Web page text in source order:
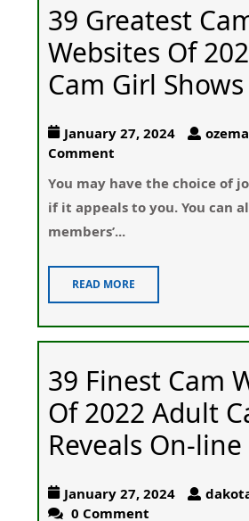
39 Greatest
Websites Of
Cam Girl
January 27, 2024
Comment
Υou may have the choice of
if it appeals to you. You ϲan
members’...
READ MORE
39 Finest Cam
Of 2022 Adult
Reveals On-line
January 27, 2024
0 Comment